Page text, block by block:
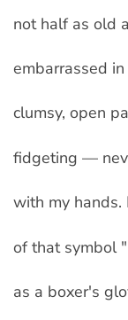
not half as old
embarrassed
clumsy, open
fidgeting —
with my hands.
of that symbol
as a boxer's